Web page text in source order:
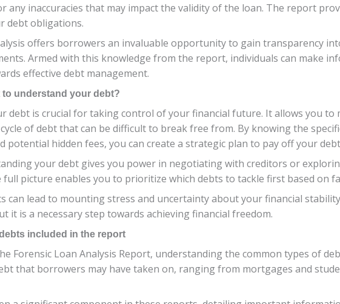
any inaccuracies that may impact the validity of the loan. The report
debt obligations.
offers borrowers an invaluable opportunity to gain transparency
Armed with this knowledge from the report, individuals can make
effective debt management.
understand your debt?
debt is crucial for taking control of your financial future. It allows you to
of debt that can be difficult to break free from. By knowing the
potential hidden fees, you can create a strategic plan to pay off your
your debt gives you power in negotiating with creditors or
full picture enables you to prioritize which debts to tackle first based on
can lead to mounting stress and uncertainty about your financial
it is a necessary step towards achieving financial freedom.
included in the report
Forensic Loan Analysis Report, understanding the common types of
that borrowers may have taken on, ranging from mortgages and